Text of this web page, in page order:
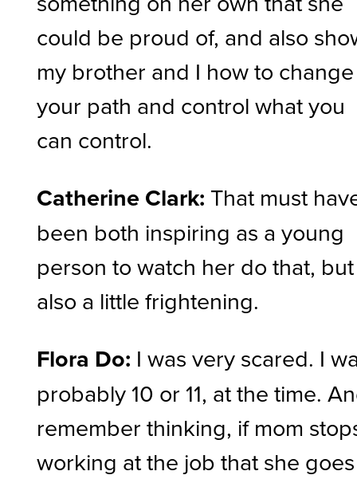
could be proud of, and also
my brother and I how to change
your path and control what you
can control.
Catherine Clark: That must
been both inspiring as a young
person to watch her do that, but
also a little frightening.
Flora Do: I was very scared. I
probably 10 or 11, at the time.
remember thinking, if mom
working at the job that she